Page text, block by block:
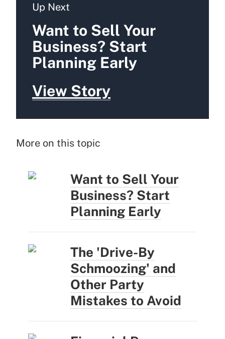
Up Next
Want to Sell Your
Business? Start
Planning Early
View Story
More on this topic
Want to Sell Your
Business? Start
Planning Early
The 'Drive-By
Schmoozing' and
Other Party
Mistakes to Avoid